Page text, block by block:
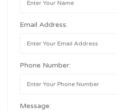
Email Address:
Phone Number:
Message: